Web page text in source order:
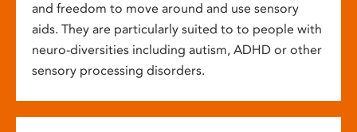
and freedom to move around and use sensory
aids. They are particularly suited to to people with
neuro-diversities including autism, ADHD or other
sensory processing disorders.